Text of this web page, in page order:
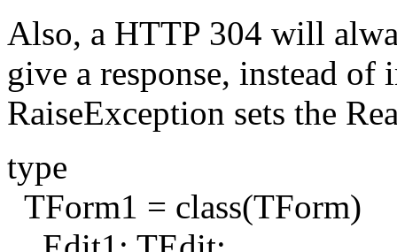
Also, a HTTP 304 will
give a response, instead of
RaiseException sets the
type
TForm1 = class(TForm)